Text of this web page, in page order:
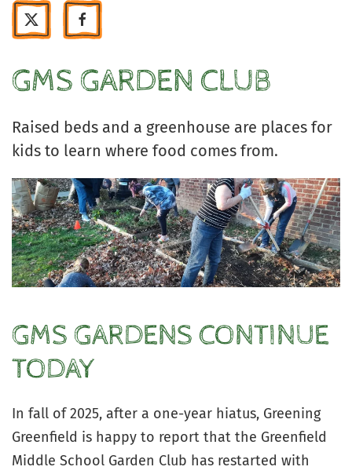
GMS GARDEN CLUB
Raised beds and a greenhouse are places for
kids to learn where food comes from.
GMS GARDENS CONTINUE
TODAY
In fall of 2025, after a one-year hiatus, Greening
Greenfield is happy to report that the Greenfield
Middle School Garden Club has restarted with